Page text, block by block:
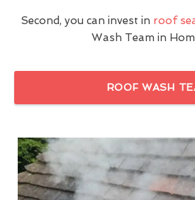
Second, you can invest in roof
Wash Team in
ROOF WASH